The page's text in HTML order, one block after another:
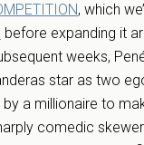
, which
before expanding it
weeks,
star as two
a millionaire to
comedic